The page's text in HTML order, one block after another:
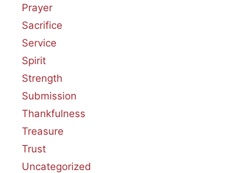
Prayer
Sacrifice
Service
Spirit
Strength
Submission
Thankfulness
Treasure
Trust
Uncategorized